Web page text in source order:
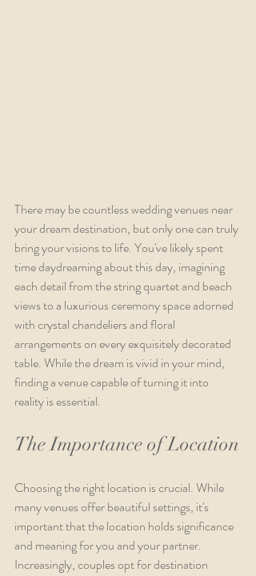
There may be countless wedding venues near
your dream destination, but only one can truly
bring your visions to life. You've likely spent
time daydreaming about this day, imagining
each detail from the string quartet and beach
views to a luxurious ceremony space adorned
with crystal chandeliers and floral
arrangements on every exquisitely decorated
table. While the dream is vivid in your mind,
finding a venue capable of turning it into
reality is essential.
The Importance of Location
Choosing the right location is crucial. While
many venues offer beautiful settings, it's
important that the location holds significance
and meaning for you and your partner.
Increasingly, couples opt for destination